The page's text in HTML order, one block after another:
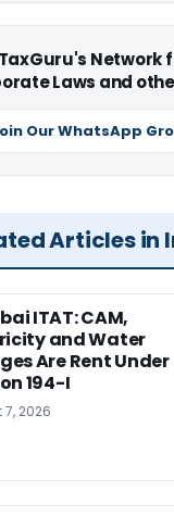
Network
Laws and
Our WhatsApp
Articles in
ITAT: CAM,
and Water
Are Rent Under
194-I
2026